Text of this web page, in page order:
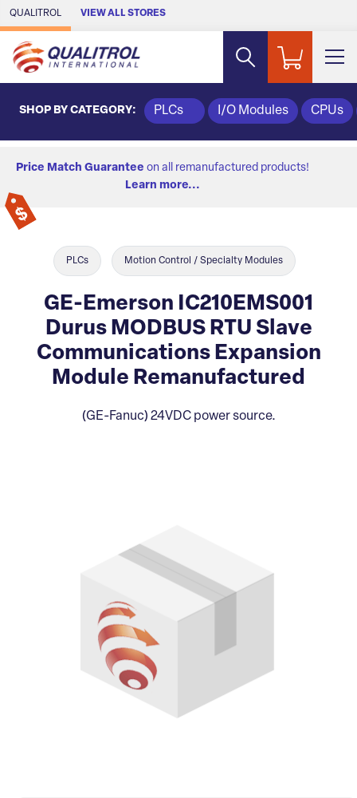
Skip to Main Content
QUALITROL VIEW ALL STORES
SHOP BY CATEGORY: PLCs I/O Modules CPUs
Price Match Guarantee on all remanufactured products!
Learn more...
PLCs Motion Control / Specialty Modules
GE-Emerson IC210EMS001
Durus MODBUS RTU Slave
Communications Expansion
Module Remanufactured
(GE-Fanuc) 24VDC power source.